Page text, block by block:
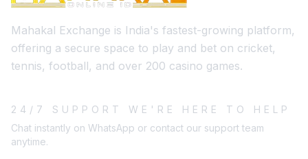
Mahakal Exchange is India's fastest-growing platform,
offering a secure space to play and bet on cricket,
tennis, football, and over 200 casino games.
24/7 SUPPORT WE'RE HERE TO HELP
Chat instantly on WhatsApp or contact our support team
anytime.